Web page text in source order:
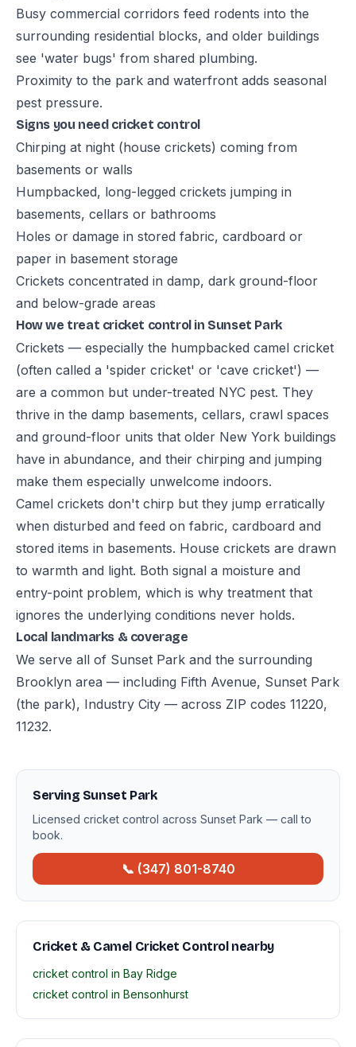
Busy commercial corridors feed rodents into the
surrounding residential blocks, and older buildings
see 'water bugs' from shared plumbing.
Proximity to the park and waterfront adds seasonal
pest pressure.
Signs you need cricket control
Chirping at night (house crickets) coming from
basements or walls
Humpbacked, long-legged crickets jumping in
basements, cellars or bathrooms
Holes or damage in stored fabric, cardboard or
paper in basement storage
Crickets concentrated in damp, dark ground-floor
and below-grade areas
How we treat cricket control in Sunset Park
Crickets — especially the humpbacked camel cricket
(often called a 'spider cricket' or 'cave cricket') —
are a common but under-treated NYC pest. They
thrive in the damp basements, cellars, crawl spaces
and ground-floor units that older New York buildings
have in abundance, and their chirping and jumping
make them especially unwelcome indoors.
Camel crickets don't chirp but they jump erratically
when disturbed and feed on fabric, cardboard and
stored items in basements. House crickets are drawn
to warmth and light. Both signal a moisture and
entry-point problem, which is why treatment that
ignores the underlying conditions never holds.
Local landmarks & coverage
We serve all of Sunset Park and the surrounding
Brooklyn area — including Fifth Avenue, Sunset Park
(the park), Industry City — across ZIP codes 11220,
11232.
Serving Sunset Park
Licensed cricket control across Sunset Park — call to
book.
📞 (347) 801-8740
Cricket & Camel Cricket Control nearby
cricket control in Bay Ridge
cricket control in Bensonhurst